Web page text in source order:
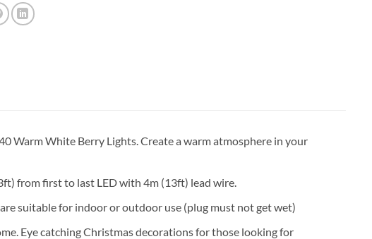
Warm White Berry Lights. Create a warm atmosphere in your
from first to last LED with 4m (13ft) lead wire.
suitable for indoor or outdoor use (plug must not get wet)
Eye catching Christmas decorations for those looking for